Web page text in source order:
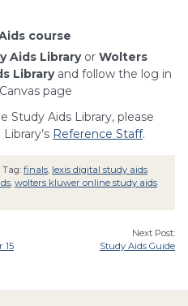
course
Aids Libraryor Wolters
Libraryand follow the log in
page
Study Aids Library, please
Reference Staff.
Tag: finals lexis digital study aids
wolters kluwer online study aids
15
Next Post:
Study Aids Guide